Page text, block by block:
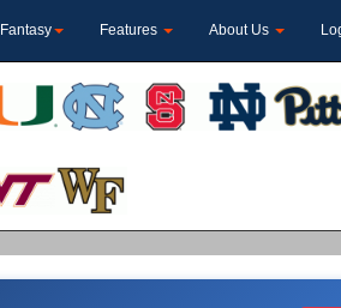
Fantasy Features About Us